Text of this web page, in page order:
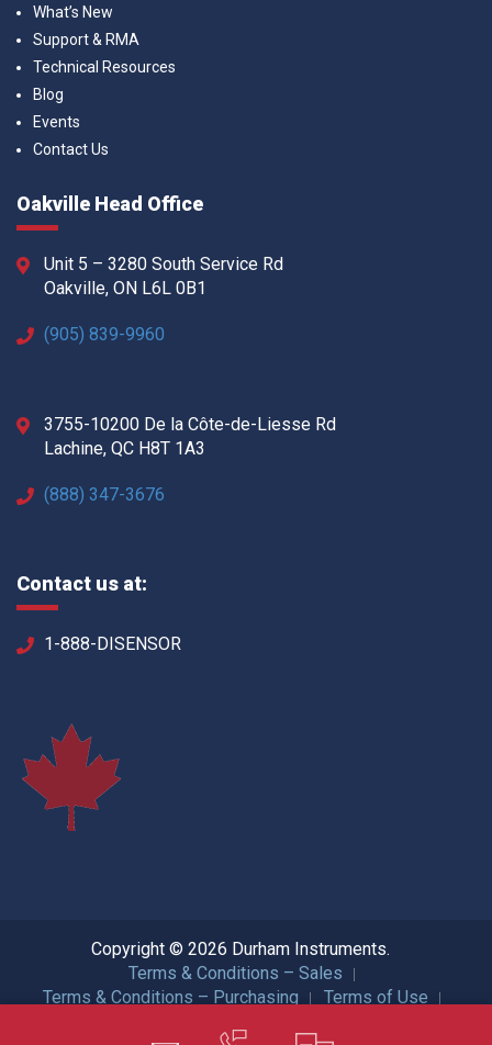
What’s New
Support & RMA
Technical Resources
Blog
Events
Contact Us
Oakville Head Office
Unit 5 – 3280 South Service Rd
Oakville, ON L6L 0B1
(905) 839-9960
3755-10200 De la Côte-de-Liesse Rd
Lachine, QC H8T 1A3
(888) 347-3676
Contact us at:
1-888-DISENSOR
Copyright © 2026 Durham Instruments.
Terms & Conditions – Sales
Terms & Conditions – Purchasing
Terms of Use